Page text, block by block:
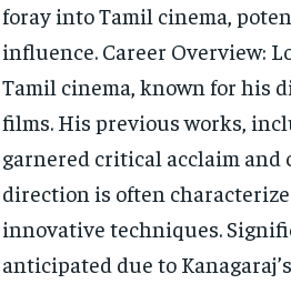
foray into Tamil cinema,
influence. Career Overview:
Tamil cinema, known for his
films. His previous works,
garnered critical acclaim and
direction is often
innovative techniques.
anticipated due to